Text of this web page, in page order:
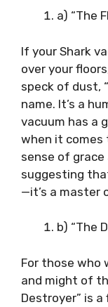
a) “The
If your Shark
over your
speck of dust,
name. It’s a
vacuum has a
when it comes
sense of
suggesting
—it’s a master
b) “The
For those who
and might of
Destroyer” is